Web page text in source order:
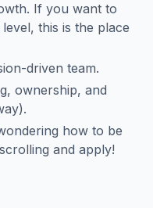
If you want to
this is the place
driven team.
ownership, and
how to be
and apply!